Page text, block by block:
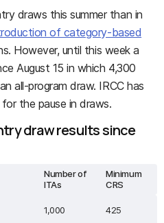
draws this summer than in
of category-based
However, until this week a
August 15 in which 4,300
all-program draw. IRCC has
the pause in draws.
draw results since
Number of
ITAs
Minimum
CRS
1,000 425